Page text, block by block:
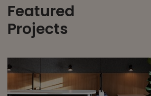
Featured
Projects